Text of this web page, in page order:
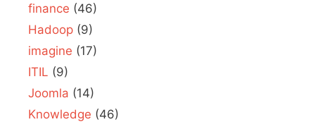
finance (46)
Hadoop (9)
imagine (17)
ITIL (9)
Joomla (14)
Knowledge (46)